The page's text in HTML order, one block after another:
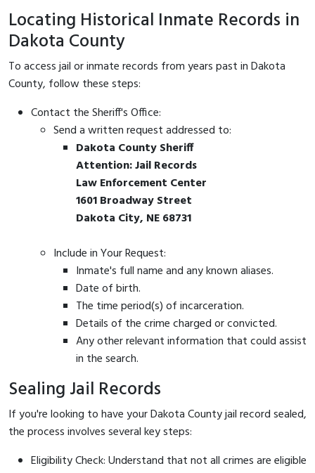
Locating Historical Inmate Records in
Dakota County
To access jail or inmate records from years past in Dakota
County, follow these steps:
Contact the Sheriff's Office:
Send a written request addressed to:
Dakota County Sheriff
Attention: Jail Records
Law Enforcement Center
1601 Broadway Street
Dakota City, NE 68731
Include in Your Request:
Inmate's full name and any known aliases.
Date of birth.
The time period(s) of incarceration.
Details of the crime charged or convicted.
Any other relevant information that could assist
in the search.
Sealing Jail Records
If you're looking to have your Dakota County jail record sealed,
the process involves several key steps:
Eligibility Check: Understand that not all crimes are eligible